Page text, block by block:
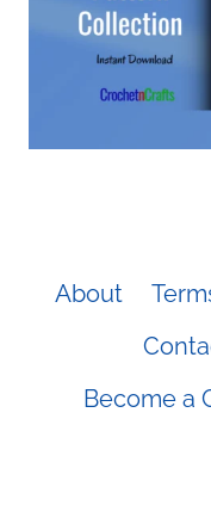
About
Become a